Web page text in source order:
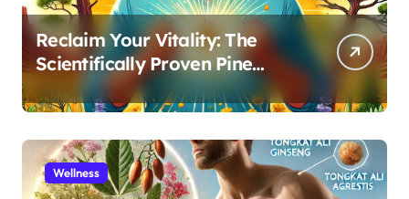
Reclaim Your Vitality: The
Scientifically Proven Pine
Pollen and Cistanche Protocol
for Men
Wellness